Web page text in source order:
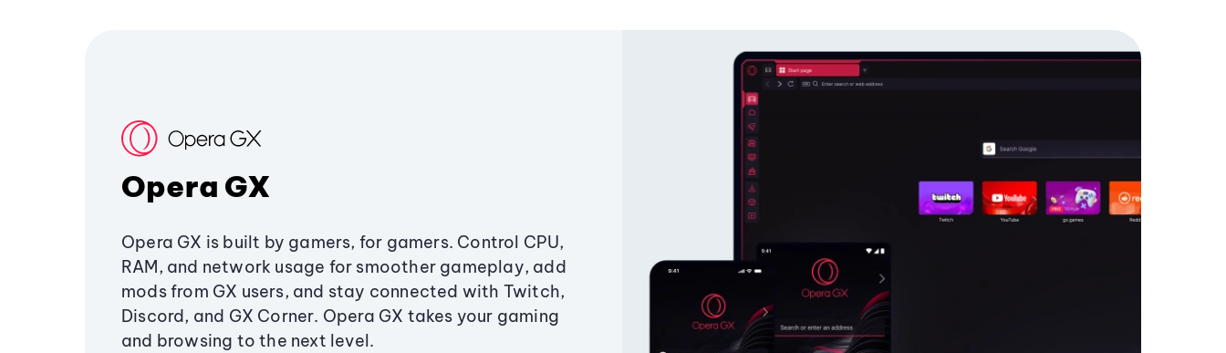
Opera GX
Opera GX is built by gamers, for gamers. Control CPU,
RAM, and network usage for smoother gameplay, add
mods from GX users, and stay connected with Twitch,
Discord, and GX Corner. Opera GX takes your gaming
and browsing to the next level.